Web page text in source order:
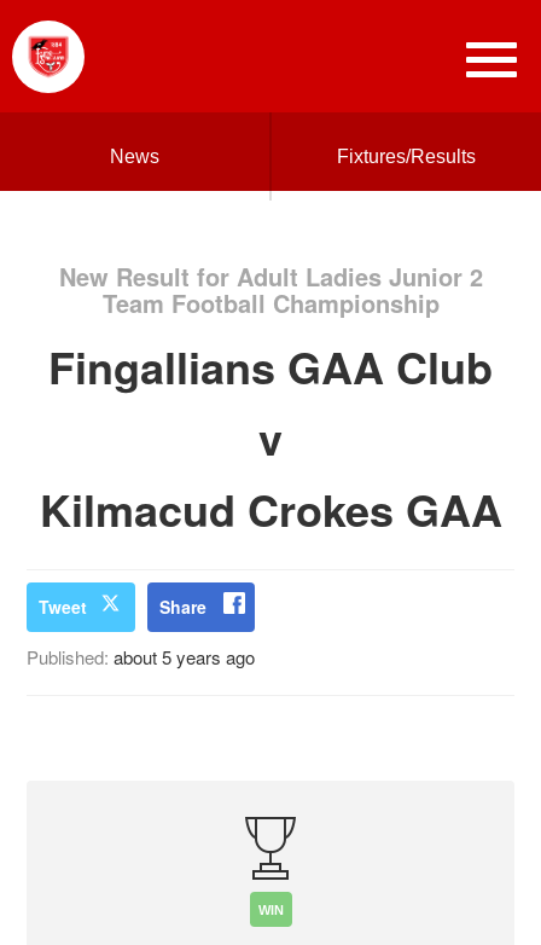
News Fixtures/Results
New Result for Adult Ladies Junior 2
Team Football Championship
Fingallians GAA Club
v
Kilmacud Crokes GAA
Tweet Share
Published:about 5 years ago
WIN